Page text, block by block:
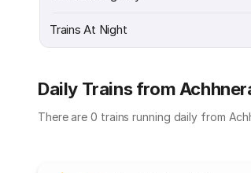
Trains At Night
Daily Trains from
There are 0 trains running daily from